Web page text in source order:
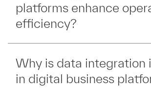
platforms enhance
efficiency?
Why is data integration
in digital business